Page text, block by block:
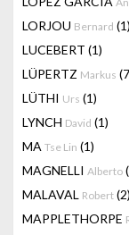
LORJOU Bernard (1)
LUCEBERT (1)
LÜPERTZ Markus
LÜTHI Urs (1)
LYNCH David (1)
MA Tse Lin (1)
MAGNELLI Alberto
MALAVAL Robert (2)
MAPPLETHORPE